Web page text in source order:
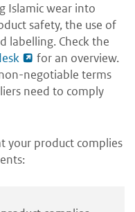
Islamic wear into
safety, the use of
labelling. Check the
for an overview.
negotiable terms
need to comply
your product complies